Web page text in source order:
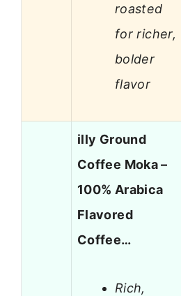
roasted
for richer,
bolder
flavor
illy Ground
Coffee Moka –
100% Arabica
Flavored
Coffee…
Rich,